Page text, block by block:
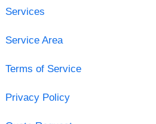
Services
Service Area
Terms of Service
Privacy Policy